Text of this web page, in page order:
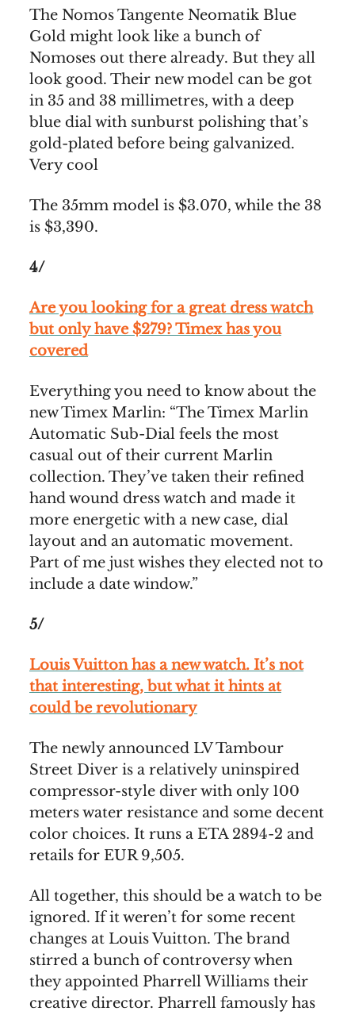
The Nomos Tangente Neomatik Blue
Gold might look like a bunch of
Nomoses out there already. But they all
look good. Their new model can be got
in 35 and 38 millimetres, with a deep
blue dial with sunburst polishing that’s
gold-plated before being galvanized.
Very cool
The 35mm model is $3.070, while the 38
is $3,390.
4/
Are you looking for a great dress watch
but only have $279? Timex has you
covered
Everything you need to know about the
new Timex Marlin: “The Timex Marlin
Automatic Sub-Dial feels the most
casual out of their current Marlin
collection. They’ve taken their refined
hand wound dress watch and made it
more energetic with a new case, dial
layout and an automatic movement.
Part of me just wishes they elected not to
include a date window.”
5/
Louis Vuitton has a new watch. It’s not
that interesting, but what it hints at
could be revolutionary
The newly announced LV Tambour
Street Diver is a relatively uninspired
compressor-style diver with only 100
meters water resistance and some decent
color choices. It runs a ETA 2894-2 and
retails for EUR 9,505.
All together, this should be a watch to be
ignored. If it weren’t for some recent
changes at Louis Vuitton. The brand
stirred a bunch of controversy when
they appointed Pharrell Williams their
creative director. Pharrell famously has